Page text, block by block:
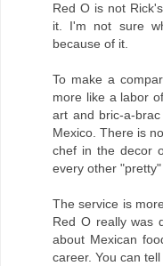
Red O is not
it. I'm not sure
because of it.
To make a
more like a labor
art and bric-a-
Mexico. There is
chef in the decor
every other
The service is
Red O really was
about Mexican
career. You can